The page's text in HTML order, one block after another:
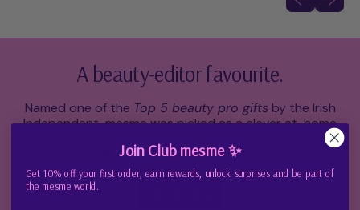
A beauty-editor favourite.
Named one of the Top 5 beauty pro gifts by the Irish
Independent, mesme was picked as a clever at-home
manicure kit for beauty lovers who want salon-style
nails without the appointment.
Join Club mesme ✨
Get 10% off your first order, earn rewards, unlock surprises and be part of
the mesme world.